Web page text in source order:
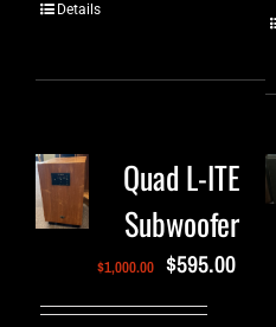
Details
Quad L-ITE
Subwoofer
$1,000.00 $595.00